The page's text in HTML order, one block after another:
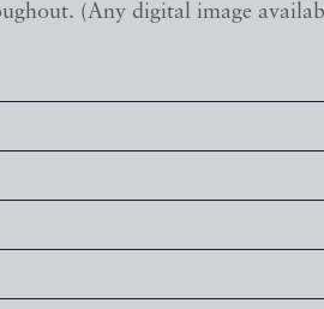
(Any digital image